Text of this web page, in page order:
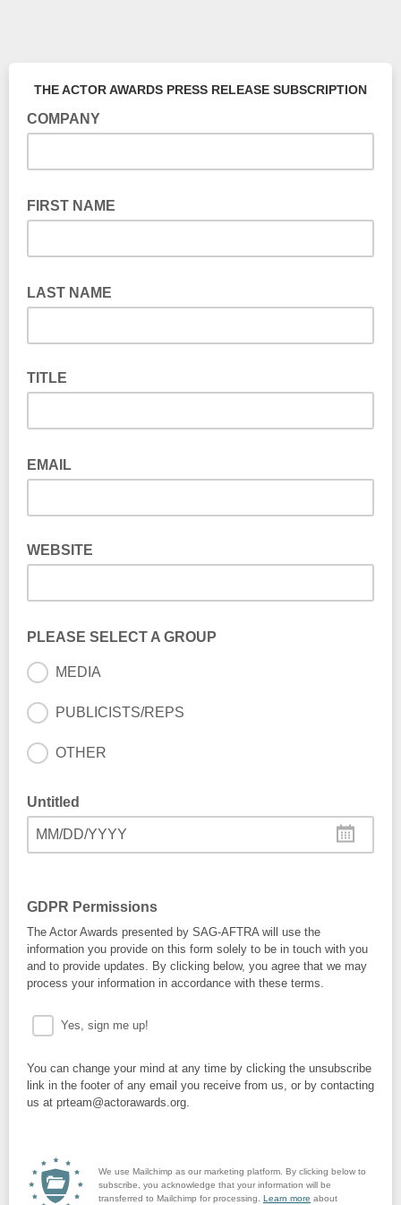
THE ACTOR AWARDS PRESS RELEASE SUBSCRIPTION
COMPANY
FIRST NAME
LAST NAME
TITLE
EMAIL
WEBSITE
PLEASE SELECT A GROUP
MEDIA
PUBLICISTS/REPS
OTHER
Untitled
MM/DD/YYYY
GDPR Permissions
The Actor Awards presented by SAG-AFTRA will use the
information you provide on this form solely to be in touch with you
and to provide updates. By clicking below, you agree that we may
process your information in accordance with these terms.
Yes, sign me up!
You can change your mind at any time by clicking the unsubscribe
link in the footer of any email you receive from us, or by contacting
us at prteam@actorawards.org.
We use Mailchimp as our marketing platform. By clicking below to
subscribe, you acknowledge that your information will be
transferred to Mailchimp for processing. Learn more about